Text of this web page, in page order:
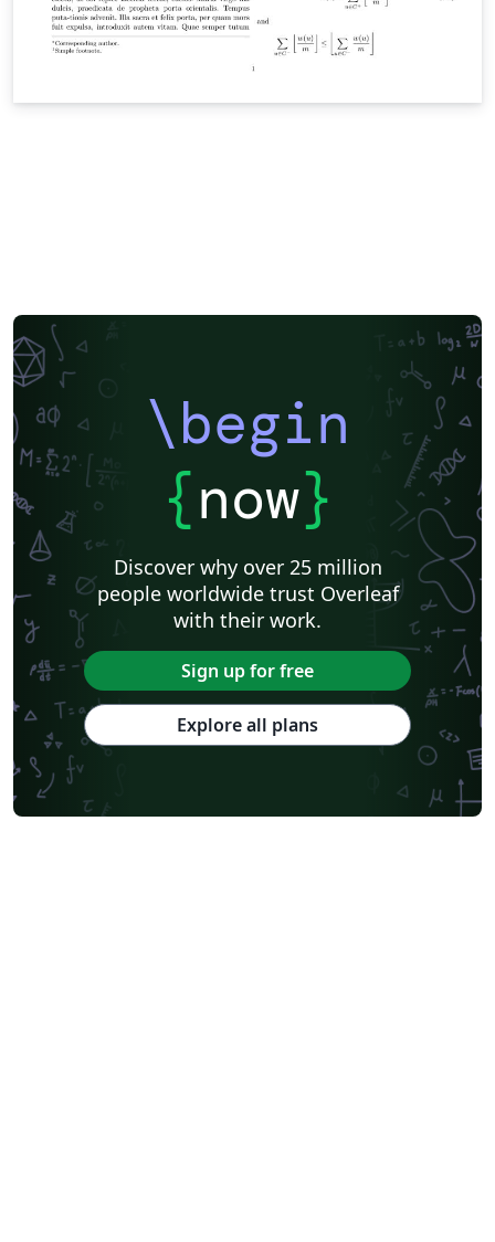
\begin
{now}
Discover why over 25 million
people worldwide trust Overleaf
with their work.
Sign up for free
Explore all plans